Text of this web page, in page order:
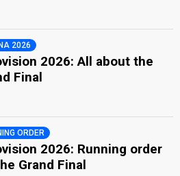
2026
2026: All about the
Final
ORDER
2026: Running order
Grand Final